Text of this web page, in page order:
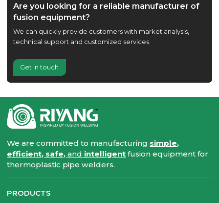
Are you looking for a reliable manufacturer of
fusion equipment?
We can quickly provide customers with market analysis,
technical support and customized services.
Get in touch
We are committed to manufacturing simple,
efficient, safe,and intelligent fusion equipment for
thermoplastic pipe welders.
PRODUCTS